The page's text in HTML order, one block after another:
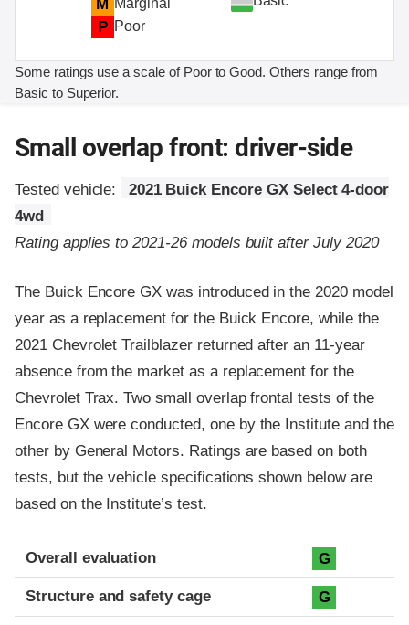
M Marginal
P Poor
Some ratings use a scale of Poor to Good. Others range from
Basic to Superior.
Small overlap front: driver-side
Tested vehicle:
2021 Buick Encore GX Select 4-door
4wd
Rating applies to 2021-26 models built after July 2020
The Buick Encore GX was introduced in the 2020 model
year as a replacement for the Buick Encore, while the
2021 Chevrolet Trailblazer returned after an 11-year
absence from the market as a replacement for the
Chevrolet Trax. Two small overlap frontal tests of the
Encore GX were conducted, one by the Institute and the
other by General Motors. Ratings are based on both
tests, but the vehicle specifications shown below are
based on the Institute’s test.
Evaluation criteria
Rating
Overall evaluation G
Structure and safety cage G